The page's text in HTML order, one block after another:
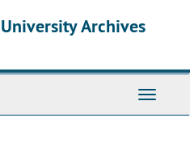
Archives
Toggle